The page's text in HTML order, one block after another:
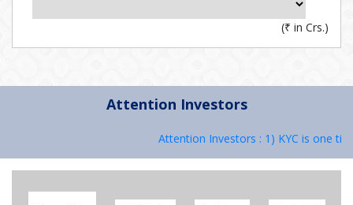
(₹ in Crs.)
Attention Investors
Attention Investors : 1) KYC is one